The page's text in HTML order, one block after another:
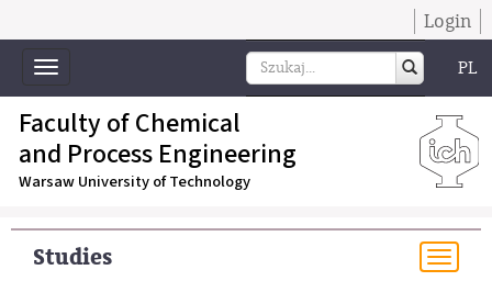
Login
Toggle
navigation
PL
Faculty of Chemical
and Process Engineering
Warsaw University of Technology
Studies